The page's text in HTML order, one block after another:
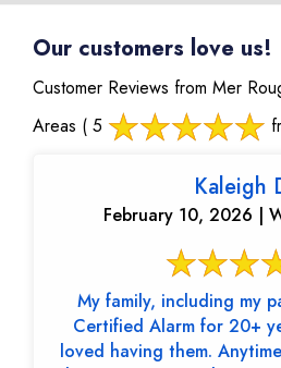
Our customers love us!
Customer Reviews from Mer
Areas ( 5
Kaleigh
February 10, 2026 |
My family, including my
Certified Alarm for 20+
loved having them.